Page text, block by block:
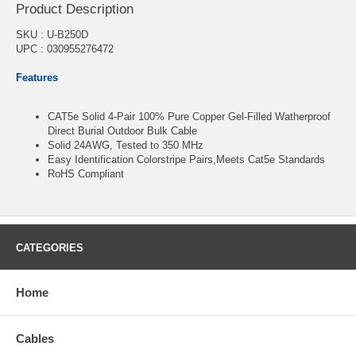
Product Description
SKU : U-B250D
UPC : 030955276472
Features
CAT5e Solid 4-Pair 100% Pure Copper Gel-Filled Watherproof
Direct Burial Outdoor Bulk Cable
Solid 24AWG, Tested to 350 MHz
Easy Identification Colorstripe Pairs,Meets Cat5e Standards
RoHS Compliant
CATEGORIES
Home
Cables